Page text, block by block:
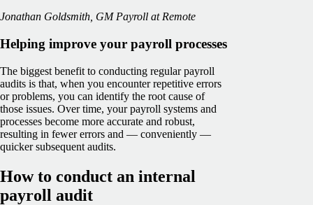
Jonathan Goldsmith, GM Payroll at Remote
Helping improve your payroll processes
The biggest benefit to conducting regular payroll
audits is that, when you encounter repetitive errors
or problems, you can identify the root cause of
those issues. Over time, your payroll systems and
processes become more accurate and robust,
resulting in fewer errors and — conveniently —
quicker subsequent audits.
How to conduct an internal
payroll audit